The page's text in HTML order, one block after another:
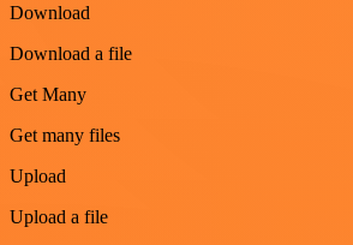
Download
Download a file
Get Many
Get many files
Upload
Upload a file